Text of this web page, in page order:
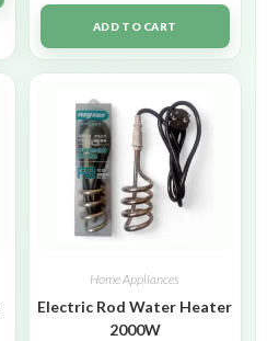
ADD TO CART
Home Appliances
Electric Rod Water Heater
2000W